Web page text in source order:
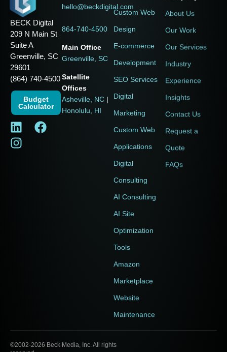
BECK Digital
209 N Main St
Suite A
Greenville, SC
29601
(864) 740-4500
Budget
Calculator
hello@beckdigital.com
864-740-4500
Main Office
Greenville, SC
Satellite
Offices
Asheville, NC |
Honolulu, HI
Custom Web
Design
E-commerce
Development
SEO Services
Digital
Marketing
Custom Web
Applications
Digital
Consulting
AI Consulting
AI Site
Optimization
Tools
Amazon
Marketplace
Website
Maintenance
About Us
Our Work
Our Services
Industry
Experience
Insights
Contact Us
Request a
Quote
FAQs
©2002-2026 Beck Media, Inc. All rights